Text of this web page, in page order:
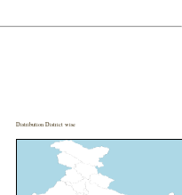
Distribution District wise